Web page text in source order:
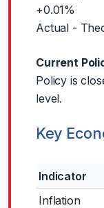
+0.01%
Actual -
Current
Policy is
level.
Key
Indicator
Inflation